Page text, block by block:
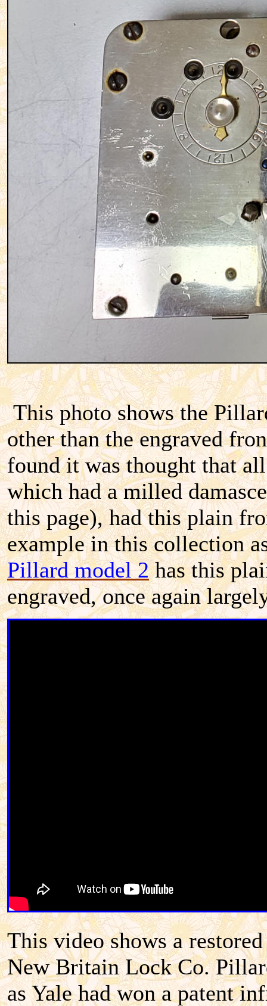
This photo shows the
other than the engraved
found it was thought that
which had a milled
this page), had this plain
example in this collection
Pillard model 2has this
engraved, once again
This video shows a
New Britain Lock Co.
as Yale had won a patent